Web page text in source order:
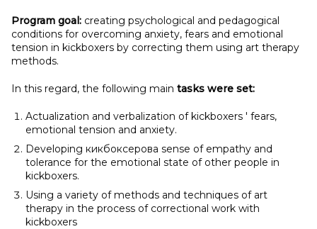
Program goal: creating psychological and pedagogical
conditions for overcoming anxiety, fears and emotional
tension in kickboxers by correcting them using art therapy
methods.
In this regard, the following main tasks were set:
Actualization and verbalization of kickboxers ' fears,
emotional tension and anxiety.
Developing кикбоксеровa sense of empathy and
tolerance for the emotional state of other people in
kickboxers.
Using a variety of methods and techniques of art
therapy in the process of correctional work with
kickboxers